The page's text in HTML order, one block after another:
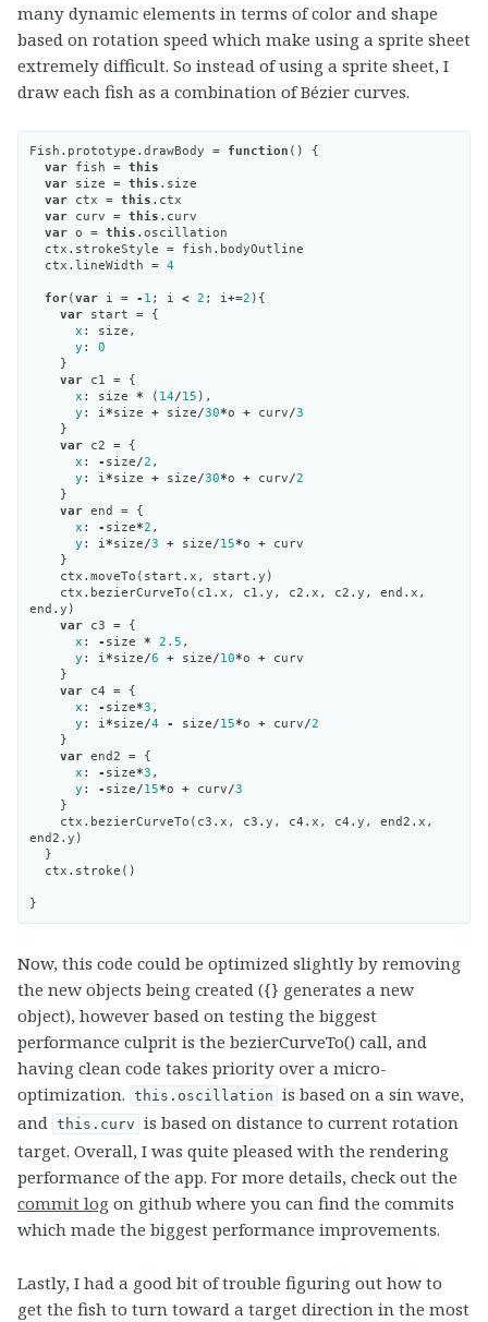
many dynamic elements in terms of color and shape
based on rotation speed which make using a sprite sheet
extremely difficult. So instead of using a sprite sheet, I
draw each fish as a combination of Bézier curves.
Fish . prototype . drawBody = function ()
{
var fish = this
var size = this . size
var ctx = this . ctx
var curv = this . curv
var o = this . oscillation
ctx . strokeStyle = fish . bodyOutline
ctx . lineWidth = 4
for(var i = - 1 ; i < 2 ; i+=2 ){
var start = {
x : size ,
y :
0
}
var c1 = {
x : size * ( 14/15 ),
y : i*size + size/30*o + curv/3
}
var c2 = {
x : - size/2 ,
y : i*size + size/30*o + curv/2
}
var end = {
x : - size*2 ,
y : i*size/3 + size/15*o + curv
}
ctx . moveTo ( start . x , start . y )
ctx . bezierCurveTo ( c1 . x , c1 . y , c2 . x , c2 . y , end . x ,
end . y )
var c3 = {
x : - size * 2.5 ,
y : i*size/6 + size/10*o + curv
}
var c4 = {
x : - size*3 ,
y : i*size/4 - size/15*o + curv/2
}
var end2 = {
x : - size*3 ,
y : - size/15*o + curv/3
}
ctx . bezierCurveTo ( c3 . x , c3 . y , c4 . x , c4 . y , end2 . x ,
end2 . y )
}
ctx . stroke ()
}
Now, this code could be optimized slightly by removing
the new objects being created ({} generates a new
object), however based on testing the biggest
performance culprit is the bezierCurveTo() call, and
having clean code takes priority over a micro-
optimization. this.oscillation is based on a sin wave,
and this.curv is based on distance to current rotation
target. Overall, I was quite pleased with the rendering
performance of the app. For more details, check out the
commit log on github where you can find the commits
which made the biggest performance improvements.
Lastly, I had a good bit of trouble figuring out how to
get the fish to turn toward a target direction in the most